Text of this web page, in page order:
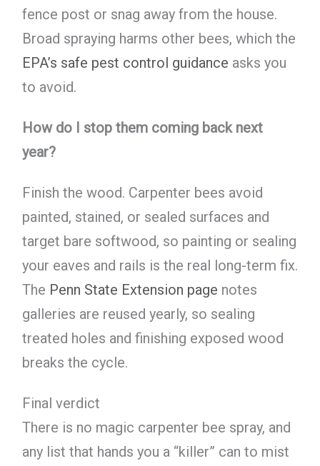
fence post or snag away from the house.
Broad spraying harms other bees, which the
EPA’s safe pest control guidance asks you
to avoid.
How do I stop them coming back next
year?
Finish the wood. Carpenter bees avoid
painted, stained, or sealed surfaces and
target bare softwood, so painting or sealing
your eaves and rails is the real long-term fix.
The Penn State Extension page notes
galleries are reused yearly, so sealing
treated holes and finishing exposed wood
breaks the cycle.
Final verdict
There is no magic carpenter bee spray, and
any list that hands you a “killer” can to mist